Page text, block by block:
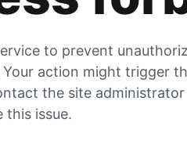
to prevent
action might trigger
the site
this issue.